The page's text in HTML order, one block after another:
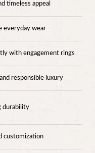
timeless appeal
everyday wear
with engagement rings
responsible luxury
durability
customization